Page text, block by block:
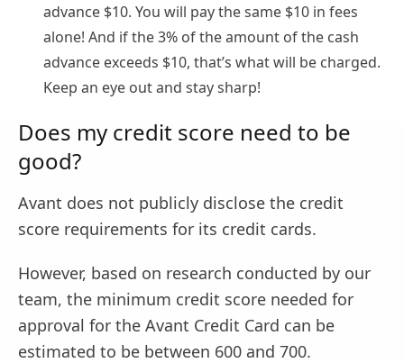
advance $10. You will pay the same $10 in fees
alone! And if the 3% of the amount of the cash
advance exceeds $10, that’s what will be charged.
Keep an eye out and stay sharp!
Does my credit score need to be
good?
Avant does not publicly disclose the credit
score requirements for its credit cards.
However, based on research conducted by our
team, the minimum credit score needed for
approval for the Avant Credit Card can be
estimated to be between 600 and 700.